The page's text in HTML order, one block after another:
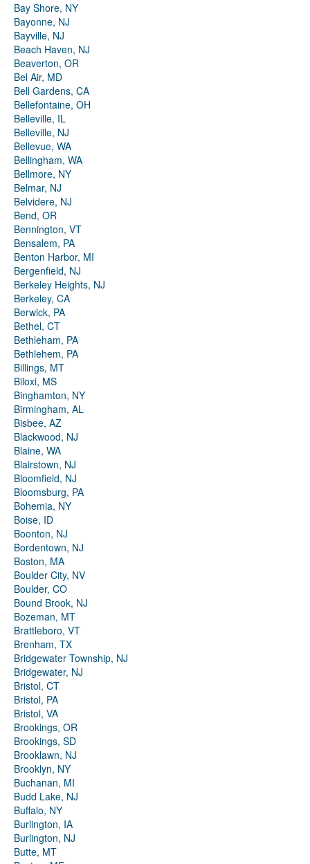
Bay Shore, NY
Bayonne, NJ
Bayville, NJ
Beach Haven, NJ
Beaverton, OR
Bel Air, MD
Bell Gardens, CA
Bellefontaine, OH
Belleville, IL
Belleville, NJ
Bellevue, WA
Bellingham, WA
Bellmore, NY
Belmar, NJ
Belvidere, NJ
Bend, OR
Bennington, VT
Bensalem, PA
Benton Harbor, MI
Bergenfield, NJ
Berkeley Heights, NJ
Berkeley, CA
Berwick, PA
Bethel, CT
Bethleham, PA
Bethlehem, PA
Billings, MT
Biloxi, MS
Binghamton, NY
Birmingham, AL
Bisbee, AZ
Blackwood, NJ
Blaine, WA
Blairstown, NJ
Bloomfield, NJ
Bloomsburg, PA
Bohemia, NY
Boise, ID
Boonton, NJ
Bordentown, NJ
Boston, MA
Boulder City, NV
Boulder, CO
Bound Brook, NJ
Bozeman, MT
Brattleboro, VT
Brenham, TX
Bridgewater Township, NJ
Bridgewater, NJ
Bristol, CT
Bristol, PA
Bristol, VA
Brookings, OR
Brookings, SD
Brooklawn, NJ
Brooklyn, NY
Buchanan, MI
Budd Lake, NJ
Buffalo, NY
Burlington, IA
Burlington, NJ
Butte, MT